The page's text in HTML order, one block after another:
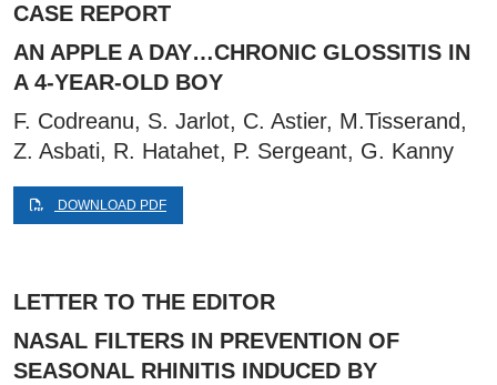
CASE REPORT
AN APPLE A DAY…CHRONIC GLOSSITIS IN
A 4-YEAR-OLD BOY
F. Codreanu, S. Jarlot, C. Astier, M.Tisserand,
Z. Asbati, R. Hatahet, P. Sergeant, G. Kanny
DOWNLOAD PDF
LETTER TO THE EDITOR
NASAL FILTERS IN PREVENTION OF
SEASONAL RHINITIS INDUCED BY